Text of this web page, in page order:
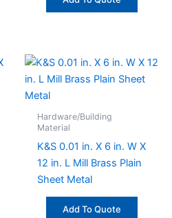
Hardware/Building
Material
K&S 0.01 in. X 6 in. W X
12 in. L Mill Brass Plain
Sheet Metal
Add To Quote